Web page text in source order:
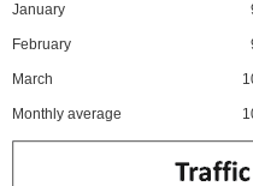
January
February
March
Monthly average